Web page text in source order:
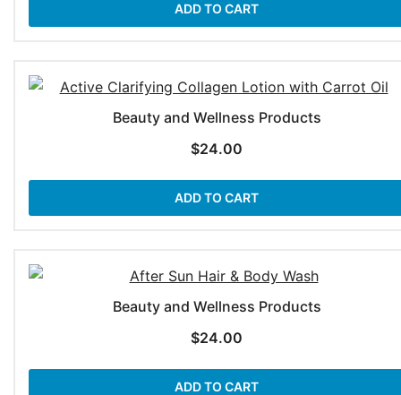
ADD TO CART
Beauty and Wellness Products
$24.00
ADD TO CART
Beauty and Wellness Products
$24.00
ADD TO CART